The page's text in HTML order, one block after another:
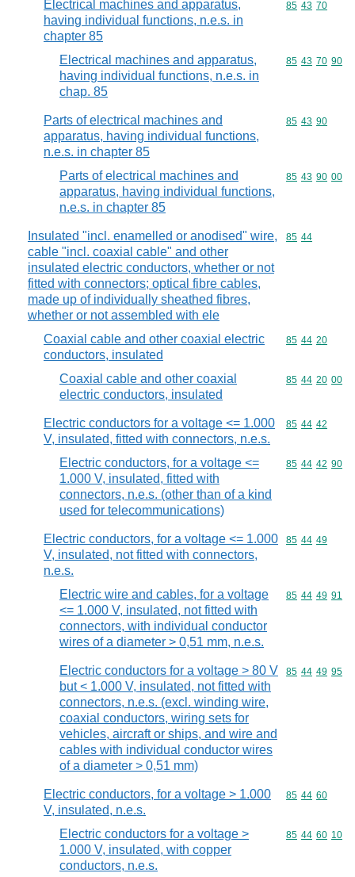
Electrical machines and apparatus,
having individual functions, n.e.s. in
chapter 85
Commodity
85 43 70
Electrical machines and apparatus,
having individual functions, n.e.s. in
chap. 85
Commodity
85 43 70 90
Parts of electrical machines and
apparatus, having individual functions,
n.e.s. in chapter 85
Commodity
85 43 90
Parts of electrical machines and
apparatus, having individual functions,
n.e.s. in chapter 85
Commodity
85 43 90 00
Insulated "incl. enamelled or anodised" wire,
cable "incl. coaxial cable" and other
insulated electric conductors, whether or not
fitted with connectors; optical fibre cables,
made up of individually sheathed fibres,
whether or not assembled with ele
Commodity
85 44
Coaxial cable and other coaxial electric
conductors, insulated
Commodity
85 44 20
Coaxial cable and other coaxial
electric conductors, insulated
Commodity
85 44 20 00
Electric conductors for a voltage <= 1.000
V, insulated, fitted with connectors, n.e.s.
Commodity
85 44 42
Electric conductors, for a voltage <=
1.000 V, insulated, fitted with
connectors, n.e.s. (other than of a kind
used for telecommunications)
Commodity
85 44 42 90
Electric conductors, for a voltage <= 1.000
V, insulated, not fitted with connectors,
n.e.s.
Commodity
85 44 49
Electric wire and cables, for a voltage
<= 1.000 V, insulated, not fitted with
connectors, with individual conductor
wires of a diameter > 0,51 mm, n.e.s.
Commodity
85 44 49 91
Electric conductors for a voltage > 80 V
but < 1.000 V, insulated, not fitted with
connectors, n.e.s. (excl. winding wire,
coaxial conductors, wiring sets for
vehicles, aircraft or ships, and wire and
cables with individual conductor wires
of a diameter > 0,51 mm)
Commodity
85 44 49 95
Electric conductors, for a voltage > 1.000
V, insulated, n.e.s.
Commodity
85 44 60
Electric conductors for a voltage >
1.000 V, insulated, with copper
conductors, n.e.s.
Commodity
85 44 60 10